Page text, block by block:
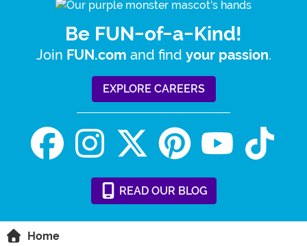
Be FUN-of-a-Kind!
Join FUN.com and find your passion.
EXPLORE CAREERS
READ OUR BLOG
Home